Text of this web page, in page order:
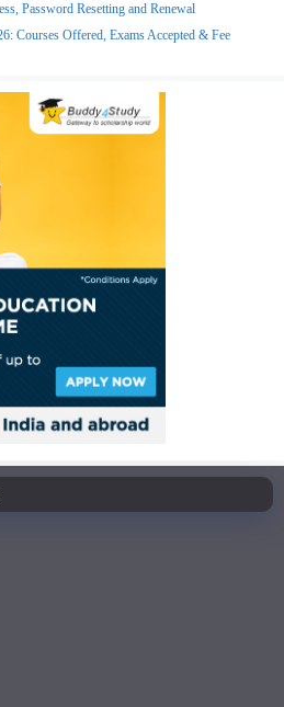
Password Resetting and Renewal
Courses Offered, Exams Accepted & Fee